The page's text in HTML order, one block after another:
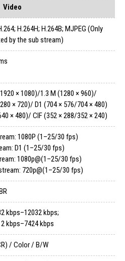
Video
H.264H; H.264B; MJPEG (Only
by the sub stream)
× 1080)/1.3 M (1280 × 960)/
× 720)/ D1 (704 × 576/704 × 480)
× 480)/ CIF (352 × 288/352 × 240)
1080P (1–25/30 fps)
D1 (1–25/30 fps)
1080p@(1–25/30 fps)
720p@(1–25/30 fps)
kbps–12032 kbps;
kbps–7424 kbps
/ Color / B/W